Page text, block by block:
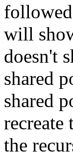
will
doesn't
shared
shared
recreate
the